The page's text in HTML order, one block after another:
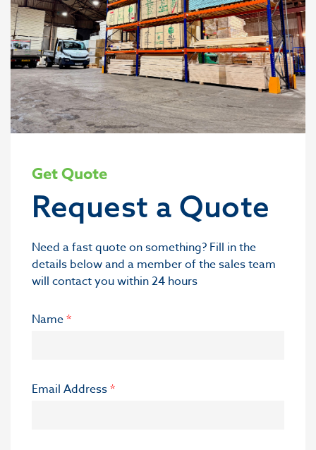
Get Quote
Request a Quote
Need a fast quote on something? Fill in the
details below and a member of the sales team
will contact you within 24 hours
Name*
Email Address*